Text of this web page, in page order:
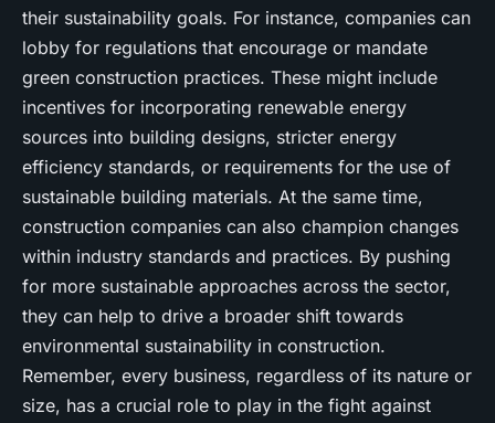
their sustainability goals. For instance, companies can
lobby for regulations that encourage or mandate
green construction practices. These might include
incentives for incorporating renewable energy
sources into building designs, stricter energy
efficiency standards, or requirements for the use of
sustainable building materials. At the same time,
construction companies can also champion changes
within industry standards and practices. By pushing
for more sustainable approaches across the sector,
they can help to drive a broader shift towards
environmental sustainability in construction.
Remember, every business, regardless of its nature or
size, has a crucial role to play in the fight against